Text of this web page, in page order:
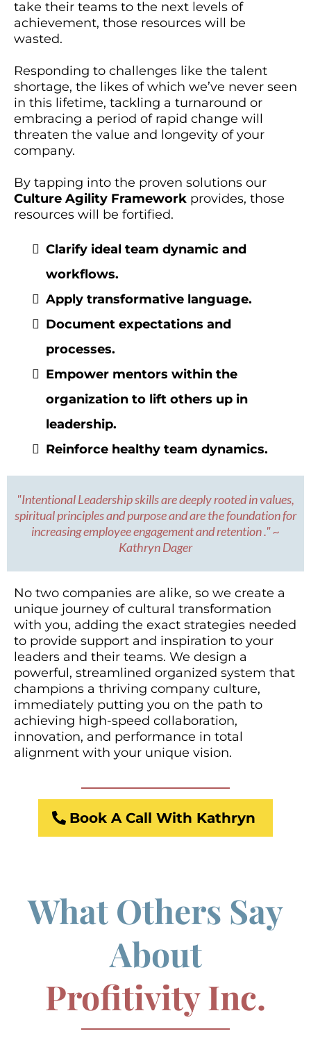
take their teams to the next levels of
achievement, those resources will be
wasted.
Responding to challenges like the talent
shortage, the likes of which we’ve never seen
in this lifetime, tackling a turnaround or
embracing a period of rapid change will
threaten the value and longevity of your
company.
By tapping into the proven solutions our
Culture Agility Framework provides, those
resources will be fortified.
Clarify ideal team dynamic and
workflows.
Apply transformative language.
Document expectations and
processes.
Empower mentors within the
organization to lift others up in
leadership.
Reinforce healthy team dynamics.
"Intentional Leadership skills are deeply rooted in values,
spiritual principles and purpose and are the foundation for
increasing employee engagement and retention ." ~
Kathryn Dager
No two companies are alike, so we create a
unique journey of cultural transformation
with you, adding the exact strategies needed
to provide support and inspiration to your
leaders and their teams. We design a
powerful, streamlined organized system that
champions a thriving company culture,
immediately putting you on the path to
achieving high-speed collaboration,
innovation, and performance in total
alignment with your unique vision.
Book A Call With Kathryn
What Others Say
About
Profitivity Inc.